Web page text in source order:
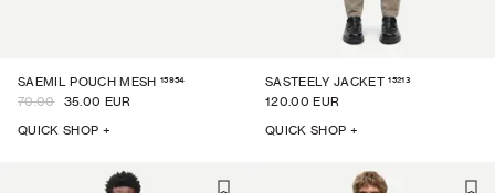
SAEMIL POUCH MESH 15954
70.00 35.00 EUR
QUICK SHOP +
SASTEELY JACKET 15213
120.00 EUR
QUICK SHOP +